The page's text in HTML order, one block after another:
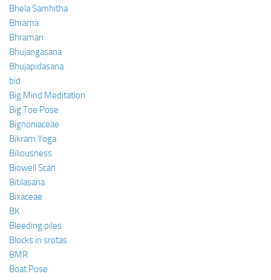
Bhela Samhitha
Bhrama
Bhramari
Bhujangasana
Bhujapidasana
bid
Big Mind Meditation
Big Toe Pose
Bignoniaceae
Bikram Yoga
Biliousness
Biowell Scan
Bitilasana
Bixaceae
BK
Bleeding piles
Blocks in srotas
BMR
Boat Pose